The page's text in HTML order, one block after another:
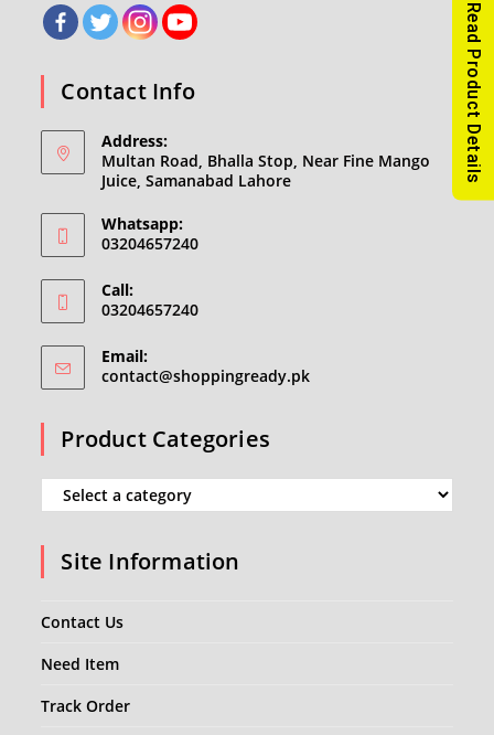
Contact Info
Address:
Multan Road, Bhalla Stop, Near Fine Mango
Juice, Samanabad Lahore
Whatsapp:
03204657240
Call:
03204657240
Email:
contact@shoppingready.pkOpens
Product Categories
Site Information
Contact Us
Need Item
Track Order
Read Product Details